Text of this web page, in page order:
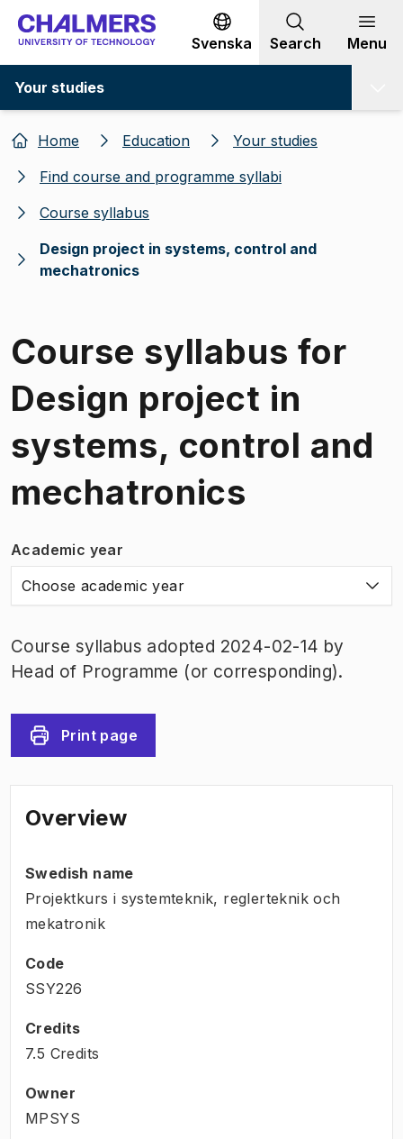
Go to content
Svenska Search Menu
Your studies
Home Education
Your studies
Find course and programme syllabi
Course syllabus
Design project in systems, control and
mechatronics
Course syllabus for
Design project in
systems, control and
mechatronics
Academic year
Choose academic year
Course syllabus adopted 2024-02-14 by
Head of Programme (or corresponding).
Print page
Overview
Swedish name
Projektkurs i systemteknik, reglerteknik och
mekatronik
Code
SSY226
Credits
7.5 Credits
Owner
MPSYS